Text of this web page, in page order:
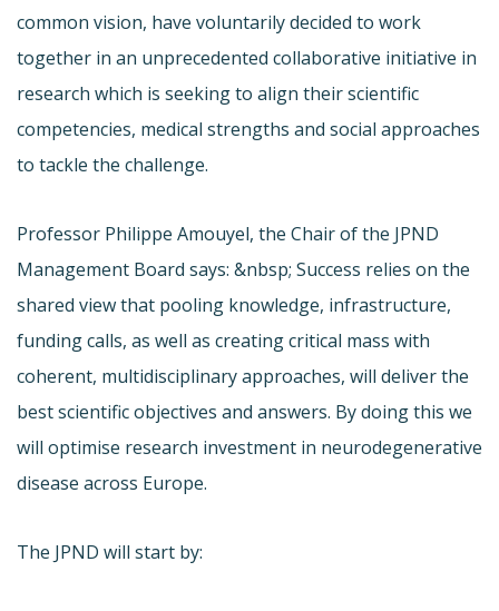
common vision, have voluntarily decided to work
together in an unprecedented collaborative initiative in
research which is seeking to align their scientific
competencies, medical strengths and social approaches
to tackle the challenge.
Professor Philippe Amouyel, the Chair of the JPND
Management Board says: &nbsp; Success relies on the
shared view that pooling knowledge, infrastructure,
funding calls, as well as creating critical mass with
coherent, multidisciplinary approaches, will deliver the
best scientific objectives and answers. By doing this we
will optimise research investment in neurodegenerative
disease across Europe.
The JPND will start by: